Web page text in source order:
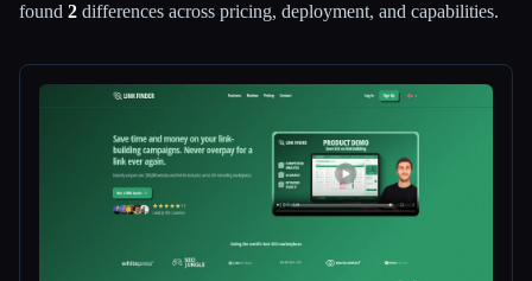
Students 🎬Creators
found 2 differences across pricing, deployment, and capabilities.